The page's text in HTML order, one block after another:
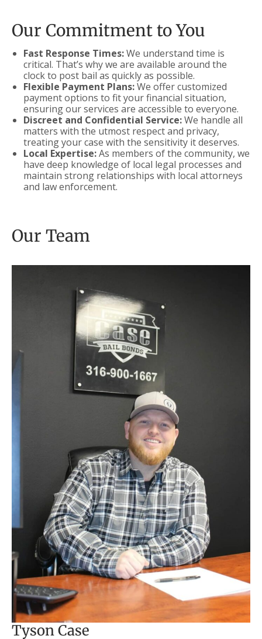
Our Commitment to You
Fast Response Times:We understand time is
critical. That’s why we are available around the
clock to post bail as quickly as possible.
Flexible Payment Plans:We offer customized
payment options to fit your financial situation,
ensuring our services are accessible to everyone.
Discreet and Confidential Service:We handle all
matters with the utmost respect and privacy,
treating your case with the sensitivity it deserves.
Local Expertise:As members of the community, we
have deep knowledge of local legal processes and
maintain strong relationships with local attorneys
and law enforcement.
Our Team
Tyson Case